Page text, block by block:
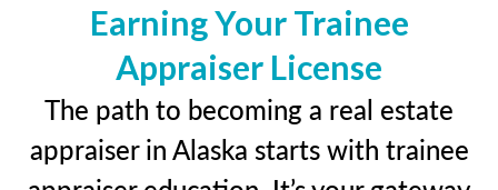
Earning Your Trainee
Appraiser License
The path to becoming a real estate
appraiser in Alaska starts with trainee